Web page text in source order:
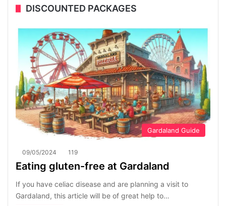
DISCOUNTED PACKAGES
Gardaland Guide
09/05/2024 119
Eating gluten-free at Gardaland
If you have celiac disease and are planning a visit to
Gardaland, this article will be of great help to…